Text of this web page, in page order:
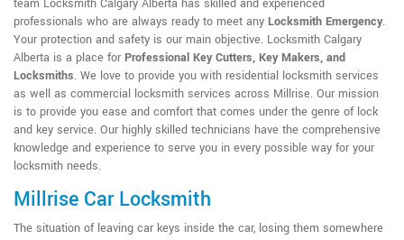
team Locksmith Calgary Alberta has skilled and experienced
professionals who are always ready to meet any Locksmith Emergency.
Your protection and safety is our main objective. Locksmith Calgary
Alberta is a place for Professional Key Cutters, Key Makers, and
Locksmiths. We love to provide you with residential locksmith services
as well as commercial locksmith services across Millrise. Our mission
is to provide you ease and comfort that comes under the genre of lock
and key service. Our highly skilled technicians have the comprehensive
knowledge and experience to serve you in every possible way for your
locksmith needs.
Millrise Car Locksmith
The situation of leaving car keys inside the car, losing them somewhere